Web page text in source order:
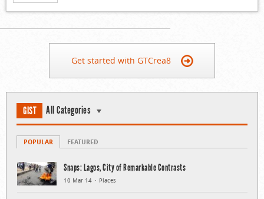
Get started with GTCrea8
GIST All Categories
POPULAR FEATURED
Snaps: Lagos, City of Remarkable Contrasts
10 Mar 14 Places